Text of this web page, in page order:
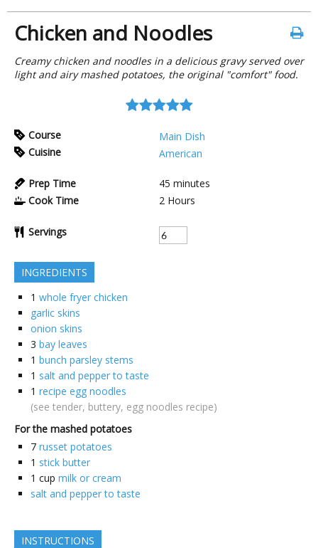
Chicken and Noodles
Creamy chicken and noodles in a delicious gravy served over
light and airy mashed potatoes, the original "comfort" food.
Course
Main Dish
Cuisine
American
Prep Time 45 minutes
Cook Time
2 Hours
Servings
INGREDIENTS
1 whole fryer chicken
garlic skins
onion skins
3 bay leaves
1 bunch parsley stems
1 salt and pepper to taste
1 recipe egg noodles
(see tender, buttery, egg noodles recipe)
For the mashed potatoes
7 russet potatoes
1 stick butter
1 cup milk or cream
salt and pepper to taste
INSTRUCTIONS